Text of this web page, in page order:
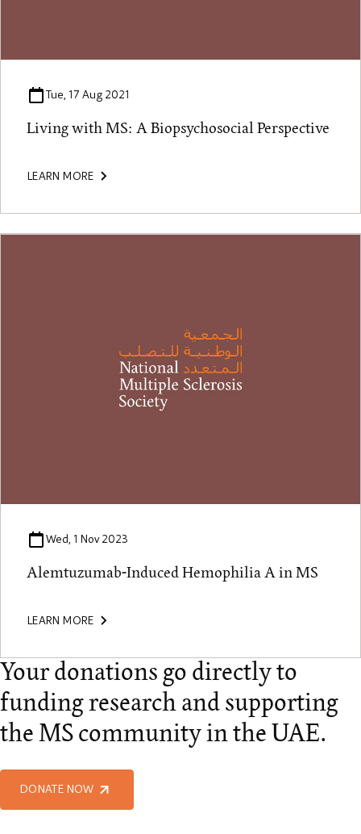
Tue, 17 Aug 2021
Living with MS: A Biopsychosocial Perspective
LEARN MORE
Wed, 1 Nov 2023
Alemtuzumab-Induced Hemophilia A in MS
LEARN MORE
Your donations go directly to
funding research and supporting
the MS community in the UAE.
DONATE NOW